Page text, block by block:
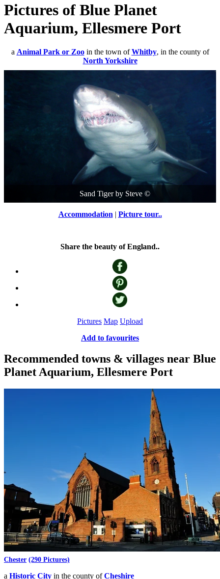
Pictures of Blue Planet
Aquarium, Ellesmere Port
a Animal Park or Zooin the town ofWhitby, in the county of
North Yorkshire
Sand Tigerby Steve ©
Accommodation | Picture tour..
Share the beauty of England..
Pictures Map Upload
Add to favourites
Recommended towns & villages near Blue
Planet Aquarium, Ellesmere Port
Chester (290 Pictures)
a Historic City in the county ofCheshire